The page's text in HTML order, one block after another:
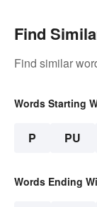
Find
Find similar
Words Starting
P PU
Words Ending